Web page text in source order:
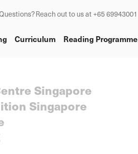
Reach out to us at +65 69943001
Curriculum Reading Programme
Singapore
Singapore